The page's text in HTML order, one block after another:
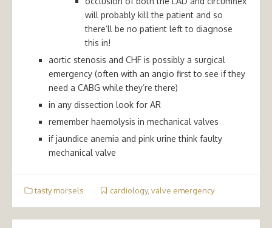
will probably kill the patient and so
there’ll be no patient left to diagnose
this in!
aortic stenosis and CHF is possibly a surgical
emergency (often with an angio first to see if they
need a CABG while they’re there)
in any dissection look for AR
remember haemolysis in mechanical valves
if jaundice anemia and pink urine think faulty
mechanical valve
tasty morsels cardiology, valve emergency